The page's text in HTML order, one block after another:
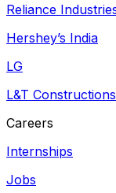
Reliance
Hershey’s India
LG
L&T Constructions
Careers
Internships
Jobs